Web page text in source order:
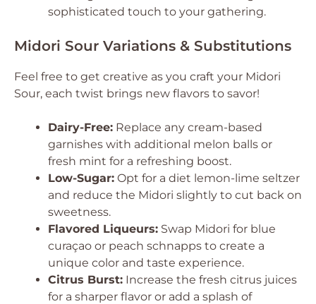
sophisticated touch to your gathering.
Midori Sour Variations & Substitutions
Feel free to get creative as you craft your Midori
Sour, each twist brings new flavors to savor!
Dairy-Free: Replace any cream-based
garnishes with additional melon balls or
fresh mint for a refreshing boost.
Low-Sugar: Opt for a diet lemon-lime seltzer
and reduce the Midori slightly to cut back on
sweetness.
Flavored Liqueurs: Swap Midori for blue
curaçao or peach schnapps to create a
unique color and taste experience.
Citrus Burst: Increase the fresh citrus juices
for a sharper flavor or add a splash of